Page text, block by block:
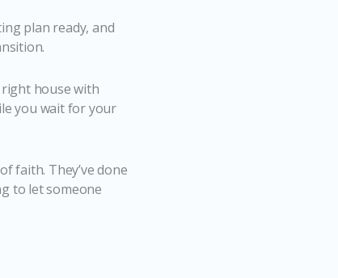
plan ready, and
right house with
you wait for your
faith. They’ve done
to let someone